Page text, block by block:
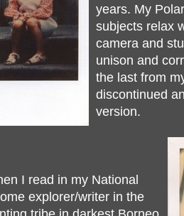
years. My
subjects relax
camera and
unison and
the last from
discontinued
version.
I read in my National
explorer/writer in the